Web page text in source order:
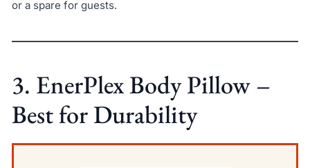
or a spare for guests.
3. EnerPlex Body Pillow –
Best for Durability